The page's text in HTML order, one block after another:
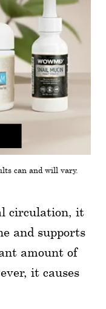
can and will vary.
circulation, it
and supports
amount of
it causes